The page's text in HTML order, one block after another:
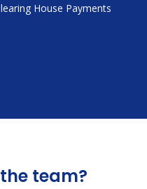
House Payments
team?